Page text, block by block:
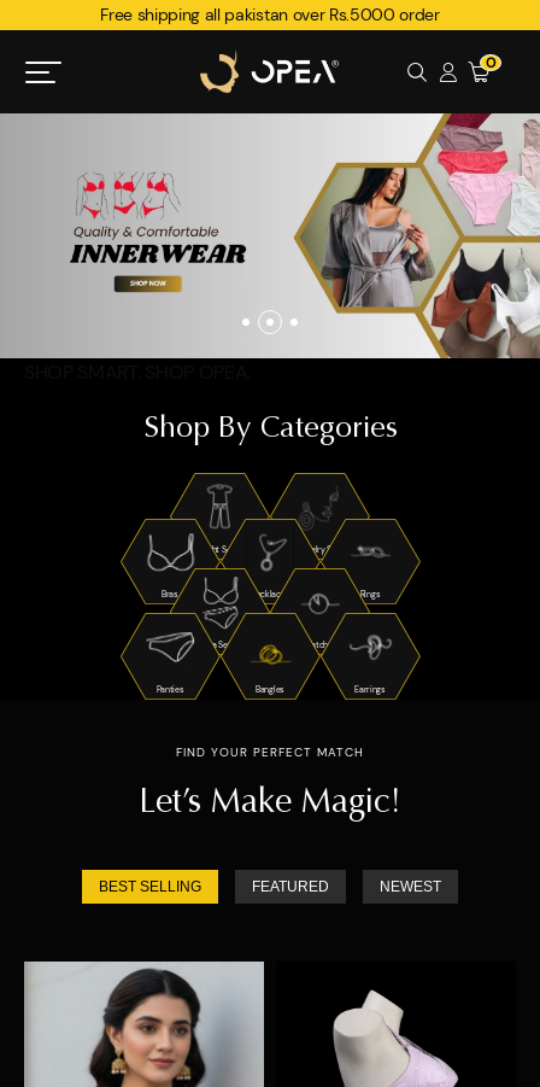
Free shipping all pakistan over Rs.5000 order
0
Shop By Categories
Night Suits Jewelry Sets
Bras Necklaces Rings
Bra Sets Watches
Panties Bangles Earrings
FIND YOUR PERFECT MATCH
Let’s Make Magic!
BEST SELLING FEATURED NEWEST